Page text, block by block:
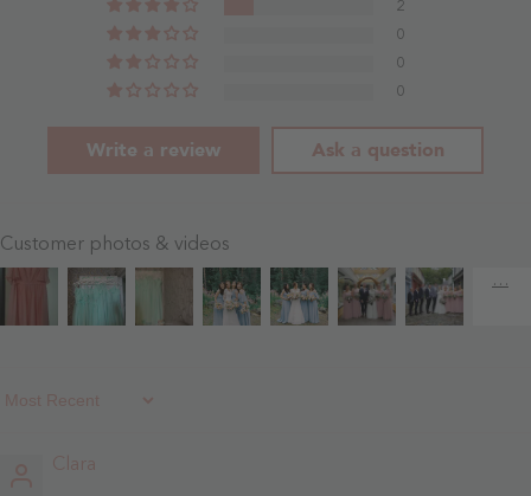
2
0
0
0
Write a review Ask a question
Customer photos & videos
Sort By
Clara